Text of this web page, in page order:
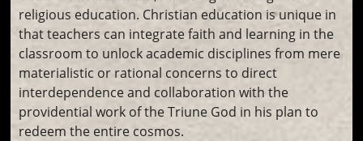
religious education. Christian education is unique in
that teachers can integrate faith and learning in the
classroom to unlock academic disciplines from mere
materialistic or rational concerns to direct
interdependence and collaboration with the
providential work of the Triune God in his plan to
redeem the entire cosmos.